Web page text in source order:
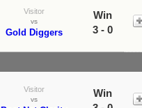
Visitor
vs
Gold Diggers
Win
3 - 0
Visitor
vs
Win